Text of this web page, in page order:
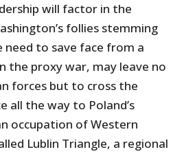
will factor in the
follies stemming
to save face from a
the proxy war, may leave no
forces but to cross the
all the way to Poland’s
occupation of Western
Lublin Triangle, a regional